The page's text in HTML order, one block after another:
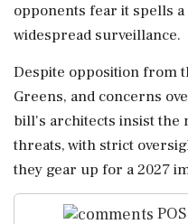
opponents fear it spells
widespread surveillance.
Despite opposition from
Greens, and concerns
bill's architects insist the
threats, with strict
they gear up for a 2027